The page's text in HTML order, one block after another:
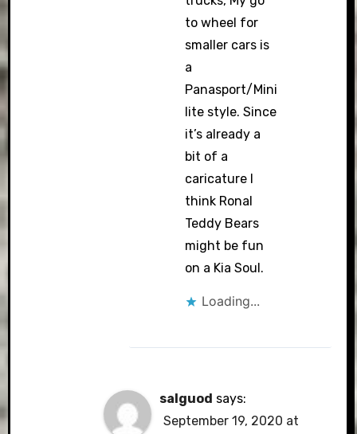
to wheel for
smaller cars is
a
Panasport/Mini
lite style. Since
it’s already a
bit of a
caricature I
think Ronal
Teddy Bears
might be fun
on a Kia Soul.
Loading...
salguod says:
September 19, 2020 at